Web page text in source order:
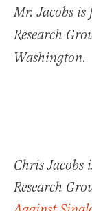
Mr. Jacobs
Research
Washington.
Chris Jacobs
Research